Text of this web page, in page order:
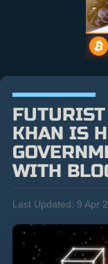
KHAN IS
WITH
Last Updated: 9 Apr